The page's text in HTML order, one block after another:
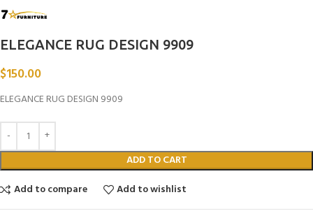
ELEGANCE RUG DESIGN 9909
$150.00
ELEGANCE RUG DESIGN 9909
ADD TO CART
Add to compare
Add to wishlist